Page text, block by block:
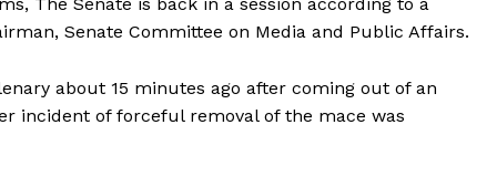
Senate Committee on Media and Public Affairs.
about 15 minutes ago after coming out of an
incident of forceful removal of the mace was